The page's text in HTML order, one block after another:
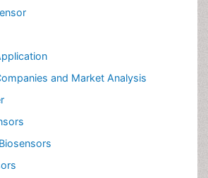
and Market Analysis